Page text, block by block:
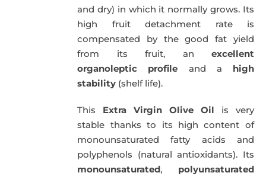
and dry) in which it normally grows. Its
high fruit detachment rate is
compensated by the good fat yield
from its fruit, an excellent
organoleptic profile and a high
stability (shelf life).
This Extra Virgin Olive Oil is very
stable thanks to its high content of
monounsaturated fatty acids and
polyphenols (natural antioxidants). Its
monounsaturated, polyunsaturated